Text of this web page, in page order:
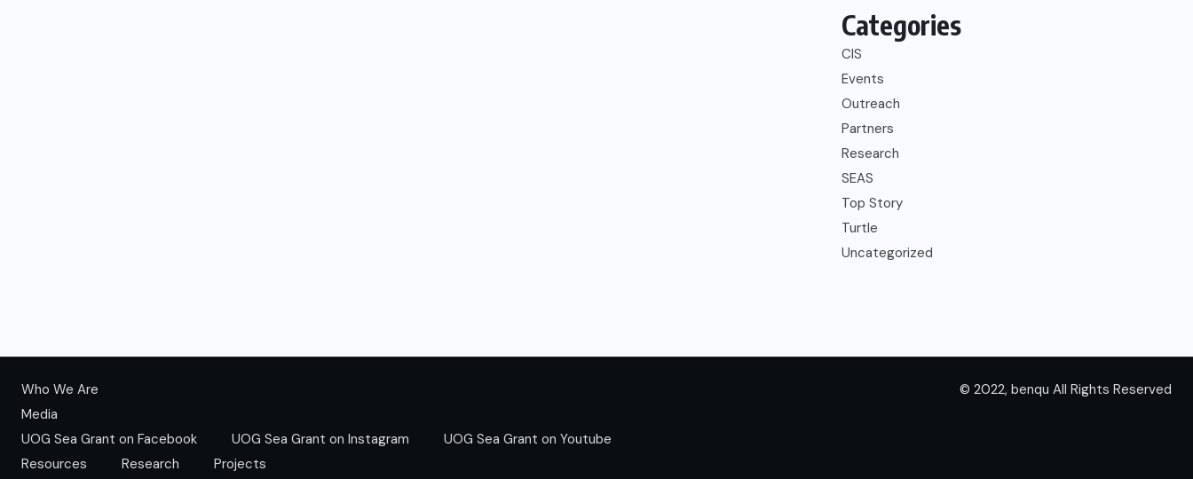
Categories
CIS
Events
Outreach
Partners
Research
SEAS
Top Story
Turtle
Uncategorized
Who We Are
Media
UOG Sea Grant on Facebook
UOG Sea Grant on Instagram
UOG Sea Grant on Youtube
Resources
Research Projects
© 2022, benqu All Rights Reserved